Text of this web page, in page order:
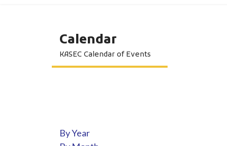
Calendar
KASEC Calendar of Events
By Year